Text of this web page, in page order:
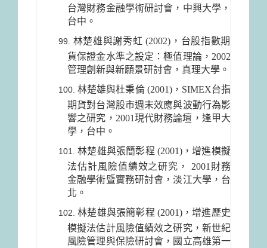
台灣財務金融學術研討會，中興大學，
台中。
林楚雄與謝秀虹 (2002)，台股指數期
貨保證金水準之設定：極值理論，2002
管理創新與新願景研討會，真理大學。
林楚雄與杜秉倫 (2001)，SIMEX台指
期貨對台灣股市週末效應與波動行為影
響之研究，2001現代財務論壇，逢甲大
學，台中。
林楚雄與張簡彰程 (2001)，增進模擬
法估計風險值績效之研究， 2001財務
金融學術暨實務研討會，淡江大學，台
北。
林楚雄與張簡彰程 (2001)，增進歷史
模擬法估計風險值績效之研究，新世紀
風險管理與保險研討會，國立高雄第一